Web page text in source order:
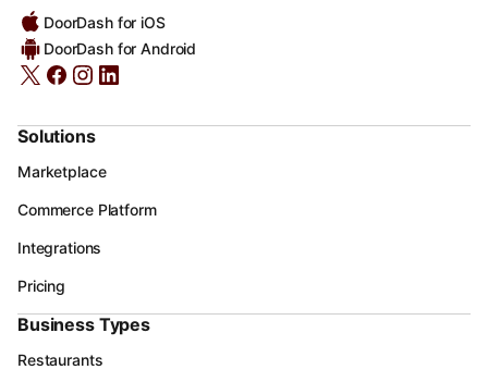
DoorDash for iOS
DoorDash for Android
Solutions
Marketplace
Commerce Platform
Integrations
Pricing
Business Types
Restaurants